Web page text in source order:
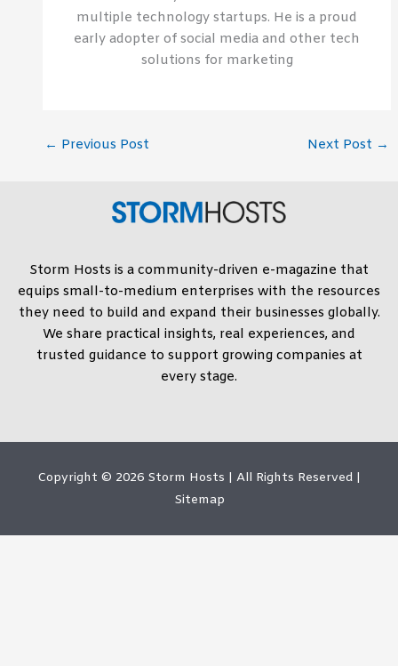
multiple technology startups. He is a proud
early adopter of social media and other tech
solutions for marketing
← Previous Post Next Post →
Storm Hosts is a community-driven e-magazine that
equips small-to-medium enterprises with the resources
they need to build and expand their businesses globally.
We share practical insights, real experiences, and
trusted guidance to support growing companies at
every stage.
Copyright © 2026 Storm Hosts | All Rights Reserved |
Sitemap